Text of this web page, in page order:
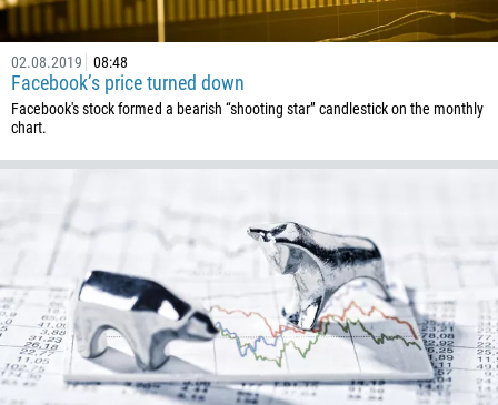
02.08.2019 08:48
Facebook’s price turned down
Facebook's stock formed a bearish “shooting star” candlestick on the monthly
chart.
387
267
55
673
226
855
237
1
238